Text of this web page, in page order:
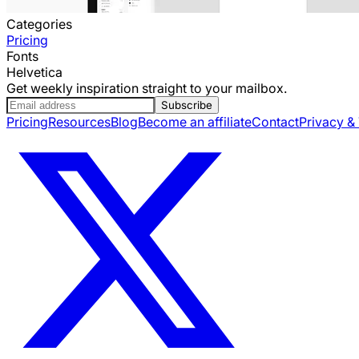
Categories
Pricing
Fonts
Helvetica
Get weekly inspiration straight to your mailbox.
Subscribe
PricingResourcesBlogBecome an affiliateContactPrivacy &